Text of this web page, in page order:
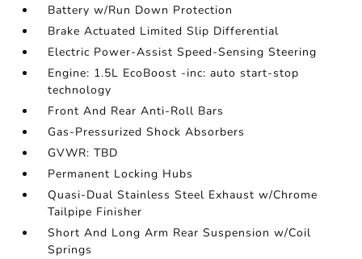
Battery w/Run Down Protection
Brake Actuated Limited Slip Differential
Electric Power-Assist Speed-Sensing Steering
Engine: 1.5L EcoBoost -inc: auto start-stop
technology
Front And Rear Anti-Roll Bars
Gas-Pressurized Shock Absorbers
GVWR: TBD
Permanent Locking Hubs
Quasi-Dual Stainless Steel Exhaust w/Chrome
Tailpipe Finisher
Short And Long Arm Rear Suspension w/Coil
Springs